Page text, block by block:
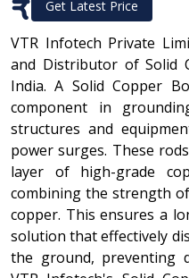
Get Latest Price
VTR Infotech Private
and Distributor of Solid
India. A Solid Copper
component in
structures and
power surges. These
layer of high-grade
combining the strength
copper. This ensures a
solution that effectively
the ground, preventing